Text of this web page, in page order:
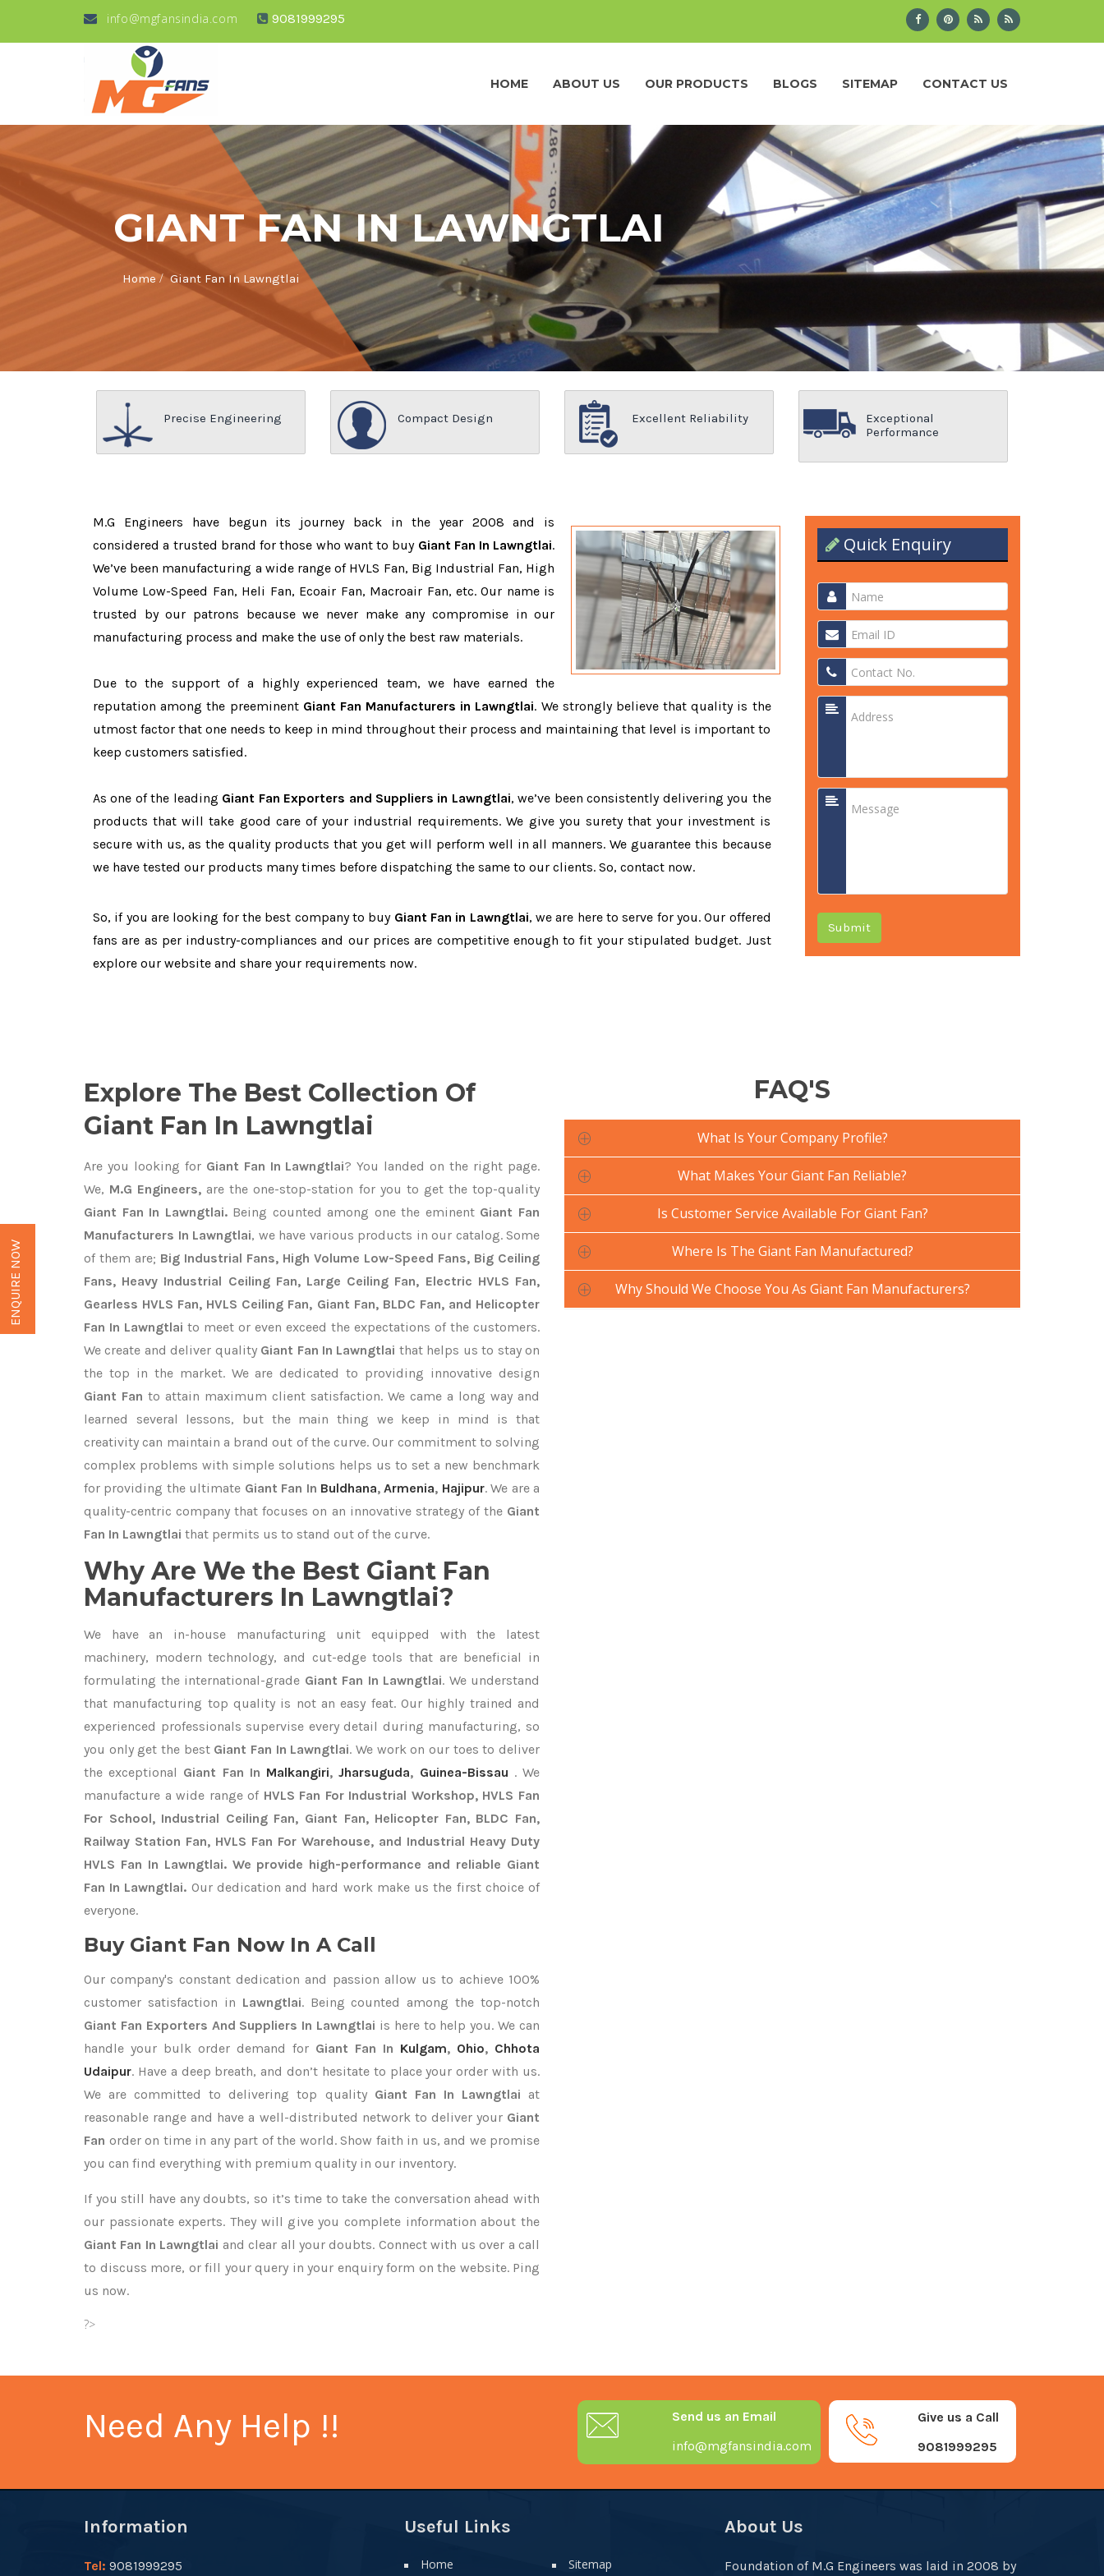
info@mgfansindia.com 9081999295
HOME ABOUT US OUR PRODUCTS BLOGS SITEMAP CONTACT US
GIANT FAN IN LAWNGTLAI
Home/Giant Fan In Lawngtlai
Precise Engineering Compact Design Excellent Reliability
Exceptional
Performance
M.G Engineers have begun its journey back in the year 2008 and is
considered a trusted brand for those who want to buy Giant Fan In Lawngtlai.
We’ve been manufacturing a wide range of HVLS Fan, Big Industrial Fan, High
Volume Low-Speed Fan, Heli Fan, Ecoair Fan, Macroair Fan, etc. Our name is
trusted by our patrons because we never make any compromise in our
manufacturing process and make the use of only the best raw materials.
Due to the support of a highly experienced team, we have earned the
reputation among the preeminent Giant Fan Manufacturers in Lawngtlai. We strongly believe that quality is the
utmost factor that one needs to keep in mind throughout their process and maintaining that level is important to
keep customers satisfied.
As one of the leading Giant Fan Exporters and Suppliers in Lawngtlai, we’ve been consistently delivering you the
products that will take good care of your industrial requirements. We give you surety that your investment is
secure with us, as the quality products that you get will perform well in all manners. We guarantee this because
we have tested our products many times before dispatching the same to our clients. So, contact now.
So, if you are looking for the best company to buy Giant Fan in Lawngtlai, we are here to serve for you. Our offered
fans are as per industry-compliances and our prices are competitive enough to fit your stipulated budget. Just
explore our website and share your requirements now.
Quick Enquiry
Submit
Explore The Best Collection Of
Giant Fan In Lawngtlai
Are you looking forGiant Fan In Lawngtlai? You landed on the right page.
We, M.G Engineers, are the one-stop-station for you to get the top-quality
Giant Fan In Lawngtlai.Being counted among one the eminent Giant Fan
Manufacturers In Lawngtlai, we have various products in our catalog. Some
of them are; Big Industrial Fans, High Volume Low-Speed Fans, Big Ceiling
Fans, Heavy Industrial Ceiling Fan, Large Ceiling Fan, Electric HVLS Fan,
Gearless HVLS Fan, HVLS Ceiling Fan, Giant Fan, BLDC Fan, and Helicopter
Fan In Lawngtlai to meet or even exceed the expectations of the customers.
We create and deliver quality Giant Fan In Lawngtlai that helps us to stay on
the top in the market. We are dedicated to providing innovative design
Giant Fan to attain maximum client satisfaction. We came a long way and
learned several lessons, but the main thing we keep in mind is that
creativity can maintain a brand out of the curve. Our commitment to solving
complex problems with simple solutions helps us to set a new benchmark
for providing the ultimate Giant Fan In Buldhana,Armenia, Hajipur. We are a
quality-centric company that focuses on an innovative strategy of the Giant
Fan In Lawngtlai that permits us to stand out of the curve.
Why Are We the Best Giant Fan
Manufacturers In Lawngtlai?
We have an in-house manufacturing unit equipped with the latest
machinery, modern technology, and cut-edge tools that are beneficial in
formulating the international-grade Giant Fan In Lawngtlai. We understand
that manufacturing top quality is not an easy feat. Our highly trained and
experienced professionals supervise every detail during manufacturing, so
you only get the best Giant Fan In Lawngtlai. We work on our toes to deliver
the exceptional Giant Fan In Malkangiri,Jharsuguda, Guinea-Bissau . We
manufacture a wide range of HVLS Fan For Industrial Workshop, HVLS Fan
For School, Industrial Ceiling Fan, Giant Fan, Helicopter Fan, BLDC Fan,
Railway Station Fan, HVLS Fan For Warehouse, and Industrial Heavy Duty
HVLS Fan In Lawngtlai. We provide high-performance and reliable Giant
Fan In Lawngtlai. Our dedication and hard work make us the first choice of
everyone.
Buy Giant Fan Now In A Call
Our company's constant dedication and passion allow us to achieve 100%
customer satisfaction in Lawngtlai. Being counted among the top-notch
Giant Fan Exporters And Suppliers In Lawngtlai is here to help you. We can
handle your bulk order demand for Giant Fan In Kulgam, Ohio, Chhota
Udaipur. Have a deep breath, and don’t hesitate to place your order with us.
We are committed to delivering top quality Giant Fan In Lawngtlai at
reasonable range and have a well-distributed network to deliver your Giant
Fan order on time in any part of the world. Show faith in us, and we promise
you can find everything with premium quality in our inventory.
If you still have any doubts, so it’s time to take the conversation ahead with
our passionate experts. They will give you complete information about the
Giant Fan In Lawngtlai and clear all your doubts. Connect with us over a call
to discuss more, or fill your query in your enquiry form on the website. Ping
us now.
?>
FAQ'S
What Is Your Company Profile?
What Makes Your Giant Fan Reliable?
Is Customer Service Available For Giant Fan?
Where Is The Giant Fan Manufactured?
Why Should We Choose You As Giant Fan Manufacturers?
Need Any Help !!
Give us a Call
9081999295
Send us an Email
info@mgfansindia.com
Information
Tel: 9081999295
Useful Links
Home Sitemap
About Us
Foundation of M.G Engineers was laid in 2008 by
ENQUIRE NOW